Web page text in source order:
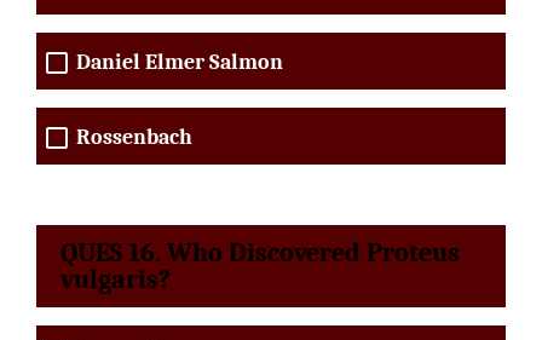
Daniel Elmer Salmon
Rossenbach
QUES 16. Who Discovered Proteus
vulgaris?